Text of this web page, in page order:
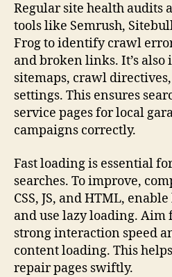
Regular site health audits
tools like Semrush,
Frog to identify crawl
and broken links. It’s
sitemaps, crawl
settings. This ensures
service pages for local
campaigns correctly.
Fast loading is essential
searches. To improve,
CSS, JS, and HTML,
and use lazy loading. Aim
strong interaction speed
content loading. This
repair pages swiftly.